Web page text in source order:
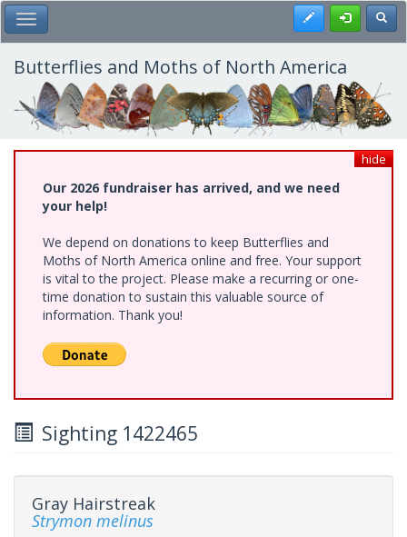
Skip
to
main
content
Toggle Main Menu Register
Butterflies and Moths of North America
hide
Our 2026 fundraiser has arrived, and we need
your help!
We depend on donations to keep Butterflies and
Moths of North America online and free. Your support
is vital to the project. Please make a recurring or one-
time donation to sustain this valuable source of
information. Thank you!
Sighting 1422465
Gray Hairstreak
Strymon melinus